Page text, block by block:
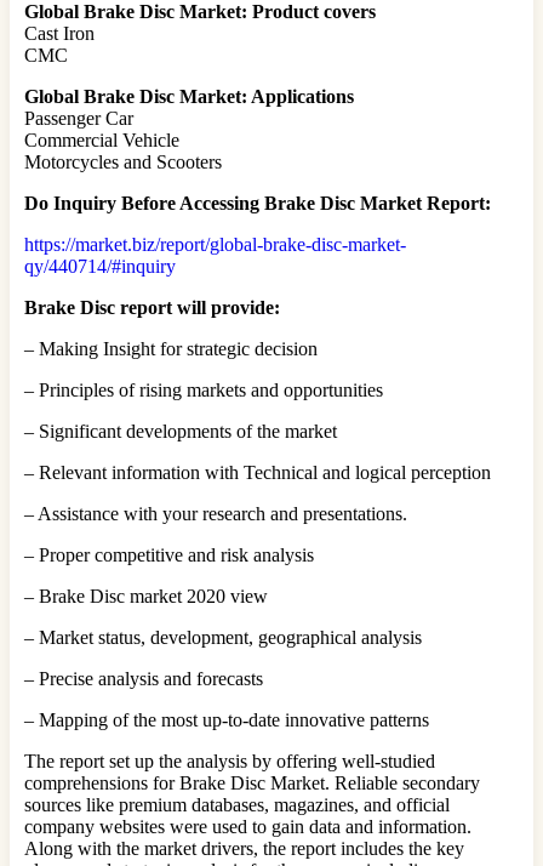
Global Brake Disc Market: Product covers
Cast Iron
CMC
Global Brake Disc Market: Applications
Passenger Car
Commercial Vehicle
Motorcycles and Scooters
Do Inquiry Before Accessing Brake Disc Market Report:
https://market.biz/report/global-brake-disc-market-
qy/440714/#inquiry
Brake Disc report will provide:
– Making Insight for strategic decision
– Principles of rising markets and opportunities
– Significant developments of the market
– Relevant information with Technical and logical perception
– Assistance with your research and presentations.
– Proper competitive and risk analysis
– Brake Disc market 2020 view
– Market status, development, geographical analysis
– Precise analysis and forecasts
– Mapping of the most up-to-date innovative patterns
The report set up the analysis by offering well-studied
comprehensions for Brake Disc Market. Reliable secondary
sources like premium databases, magazines, and official
company websites were used to gain data and information.
Along with the market drivers, the report includes the key